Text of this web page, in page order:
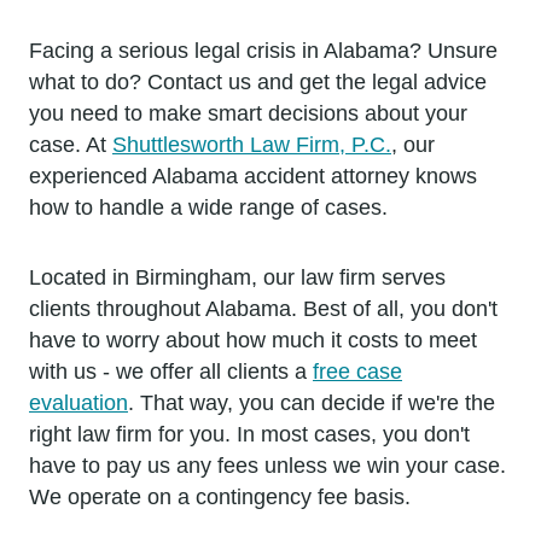
Facing a serious legal crisis in Alabama? Unsure
what to do? Contact us and get the legal advice
you need to make smart decisions about your
case. At Shuttlesworth Law Firm, P.C., our
experienced Alabama accident attorney knows
how to handle a wide range of cases.
Located in Birmingham, our law firm serves
clients throughout Alabama. Best of all, you don't
have to worry about how much it costs to meet
with us - we offer all clients a free case
evaluation. That way, you can decide if we're the
right law firm for you. In most cases, you don't
have to pay us any fees unless we win your case.
We operate on a contingency fee basis.